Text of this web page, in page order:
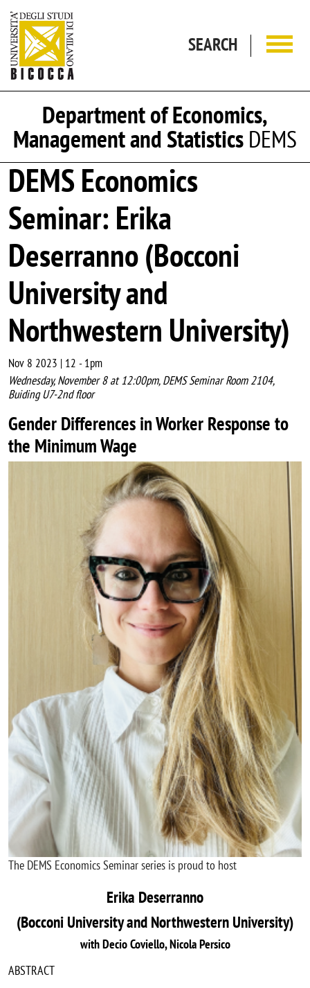
SEARCH
Department of Economics,
Management and StatisticsDEMS
DEMS Economics
Seminar: Erika
Deserranno (Bocconi
University and
Northwestern University)
Nov 8 2023 | 12 -1pm
Wednesday, November 8 at 12:00pm, DEMS Seminar Room 2104,
Buiding U7-2nd floor
Gender Differences in Worker Response to
the Minimum Wage
The DEMS Economics Seminar series is proud to host
Erika Deserranno
(Bocconi University and Northwestern University)
with Decio Coviello, Nicola Persico
ABSTRACT